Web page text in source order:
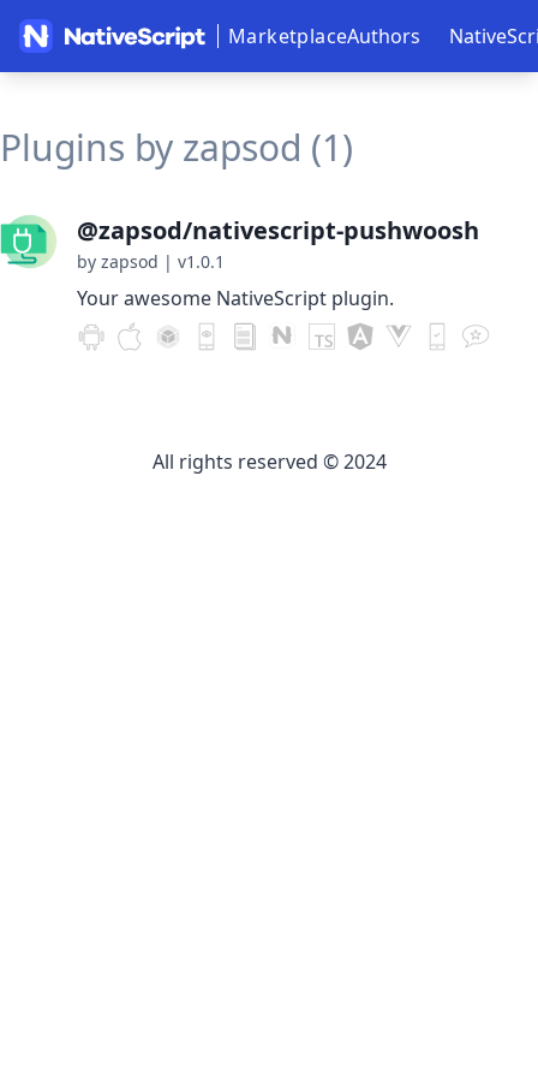
MarketplaceAuthors
Plugins by zapsod (1)
@zapsod/nativescript-pushwoosh
by zapsod | v1.0.1
Your awesome NativeScript plugin.
All rights reserved © 2024